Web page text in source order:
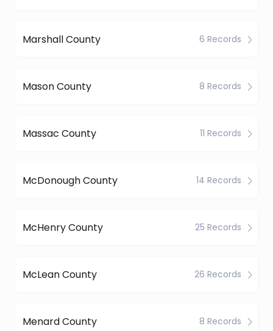
Marshall County 6 Records
Mason County 8 Records
Massac County 11 Records
McDonough County 14 Records
McHenry County 25 Records
McLean County 26 Records
Menard County 8 Records